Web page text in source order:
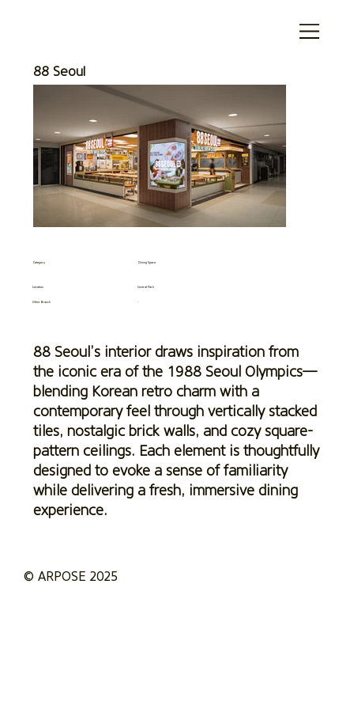
Category Dining Space
Location Central Park
Other Branch -
88 Seoul’s interior draws inspiration from
the iconic era of the 1988 Seoul Olympics—
blending Korean retro charm with a
contemporary feel through vertically stacked
tiles, nostalgic brick walls, and cozy square-
pattern ceilings. Each element is thoughtfully
designed to evoke a sense of familiarity
while delivering a fresh, immersive dining
experience.
88 Seoul
© ARPOSE 2025